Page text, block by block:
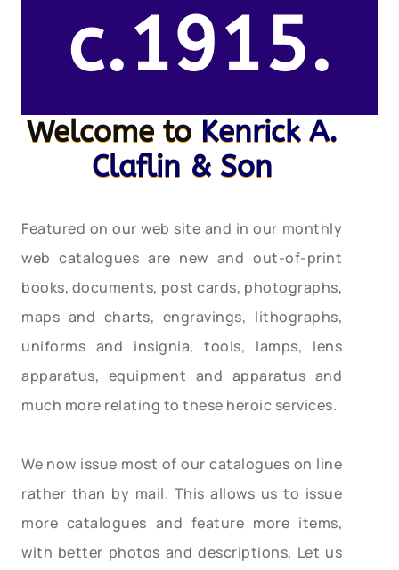
c.1915.
Welcome to Kenrick A.
Claflin & Son
Featured on our web site and in our monthly
web catalogues are new and out-of-print
books, documents, post cards, photographs,
maps and charts, engravings, lithographs,
uniforms and insignia, tools, lamps, lens
apparatus, equipment and apparatus and
much more relating to these heroic services.
We now issue most of our catalogues on line
rather than by mail. This allows us to issue
more catalogues and feature more items,
with better photos and descriptions. Let us